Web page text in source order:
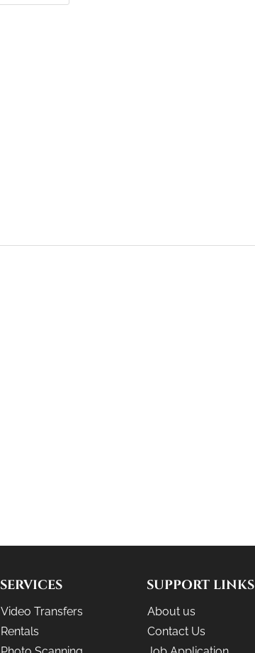
SERVICES
Video Transfers
Rentals
SUPPORT LINKS
About us
Contact Us